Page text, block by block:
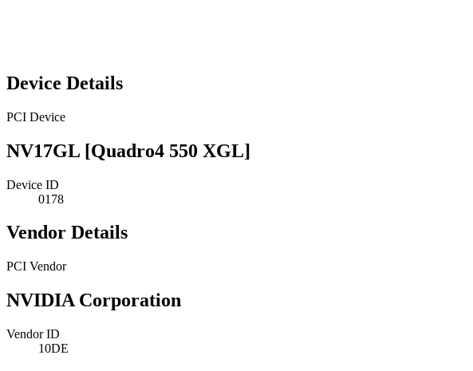
Device Details
PCI Device
NV17GL [Quadro4 550 XGL]
Device ID
0178
Vendor Details
PCI Vendor
NVIDIA Corporation
Vendor ID
10DE